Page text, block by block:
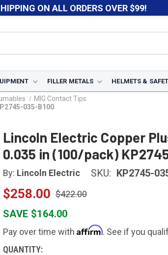
ON ALL ORDERS OVER $99!
FILLER METALS HELMETS &
MIG Contact Tips
035-B100
Lincoln Electric Copper
0.035 in (100/pack)
By: Lincoln Electric SKU: KP2745-
$258.00 $422.00
SAVE $164.00
Pay over time with Affirm. See if you
CURRENT
QUANTITY: